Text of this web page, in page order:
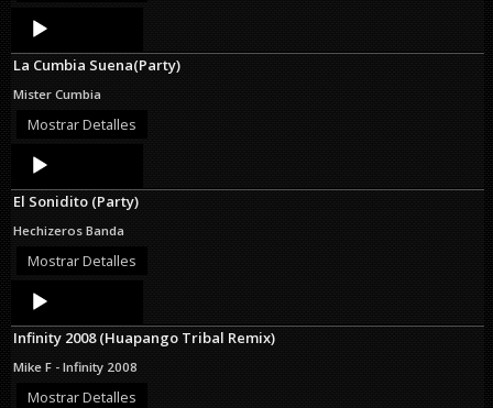
Audio
Player
La Cumbia Suena(Party)
Mister Cumbia
Mostrar Detalles
Audio
Player
El Sonidito (Party)
Hechizeros Banda
Mostrar Detalles
Audio
Player
Infinity 2008 (Huapango Tribal Remix)
Mike F - Infinity 2008
Mostrar Detalles